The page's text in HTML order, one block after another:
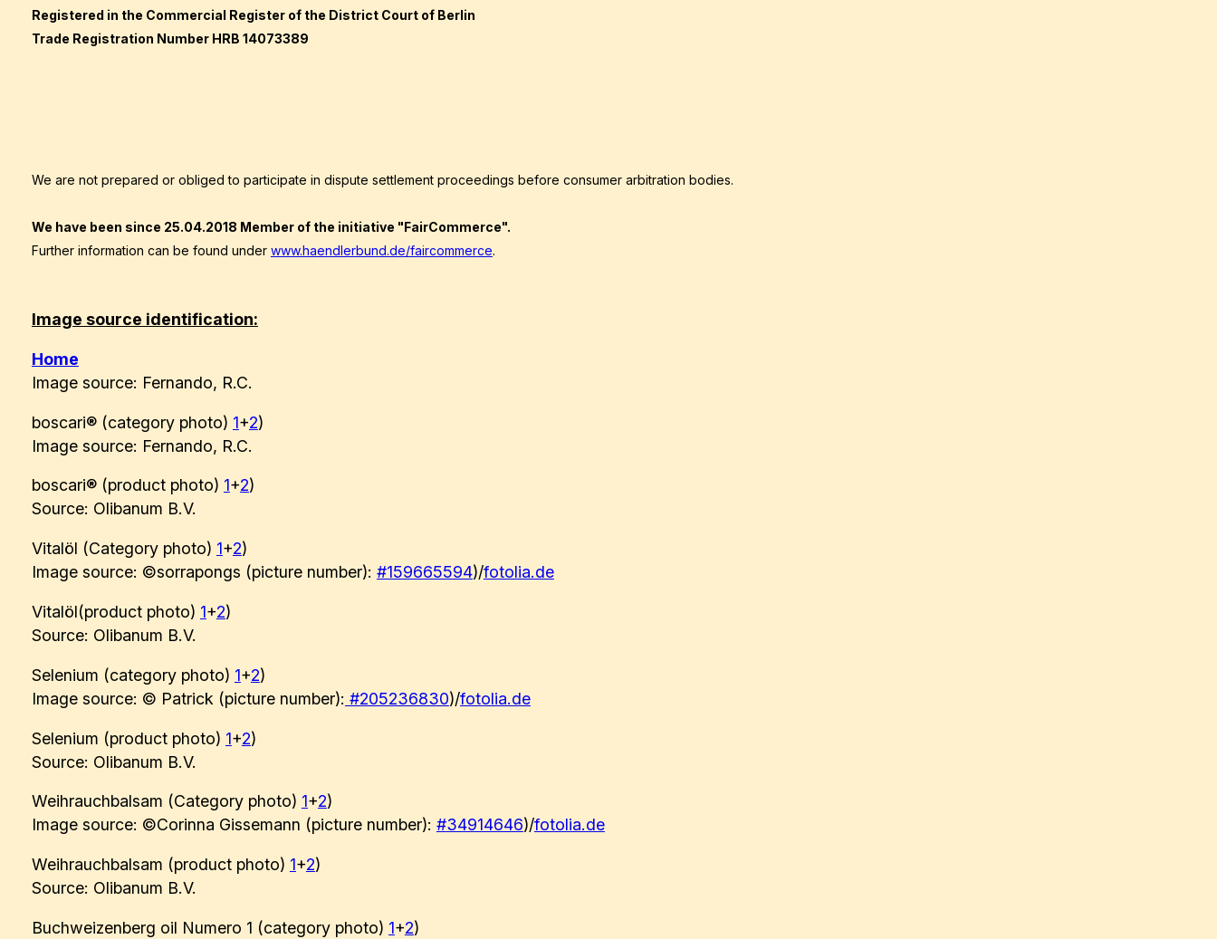
Registered in the Commercial Register of the District Court of Berlin
Trade Registration Number HRB 14073389
We are not prepared or obliged to participate in dispute settlement proceedings before consumer arbitration bodies.
We have been since 25.04.2018 Member of the initiative "FairCommerce".
Further information can be found under www.haendlerbund.de/faircommerce.
Image source identification:
Home
Image source: Fernando, R.C.
boscari® (category photo) 1+2)
Image source: Fernando, R.C.
boscari® (product photo) 1+2)
Source: Olibanum B.V.
Vitalöl (Category photo) 1+2)
Image source: ©sorrapongs (picture number): #159665594)/fotolia.de
Vitalöl(product photo) 1+2)
Source: Olibanum B.V.
Selenium (category photo) 1+2)
Image source: © Patrick (picture number): #205236830)/fotolia.de
Selenium (product photo) 1+2)
Source: Olibanum B.V.
Weihrauchbalsam (Category photo) 1+2)
Image source: ©Corinna Gissemann (picture number): #34914646)/fotolia.de
Weihrauchbalsam (product photo) 1+2)
Source: Olibanum B.V.
Buchweizenberg oil Numero 1 (category photo) 1+2)